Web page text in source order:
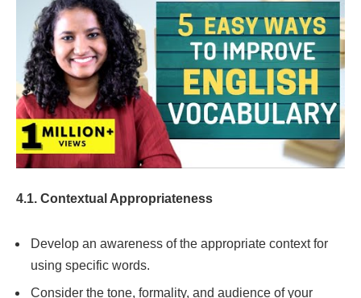
4.1. Contextual Appropriateness
Develop an awareness of the appropriate context for
using specific words.
Consider the tone, formality, and audience of your